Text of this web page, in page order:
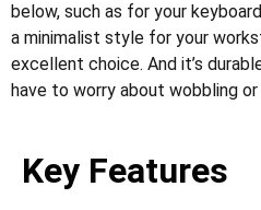
below, such as for your
a minimalist style for your
excellent choice. And it’s
have to worry about wobbling or
Key Features